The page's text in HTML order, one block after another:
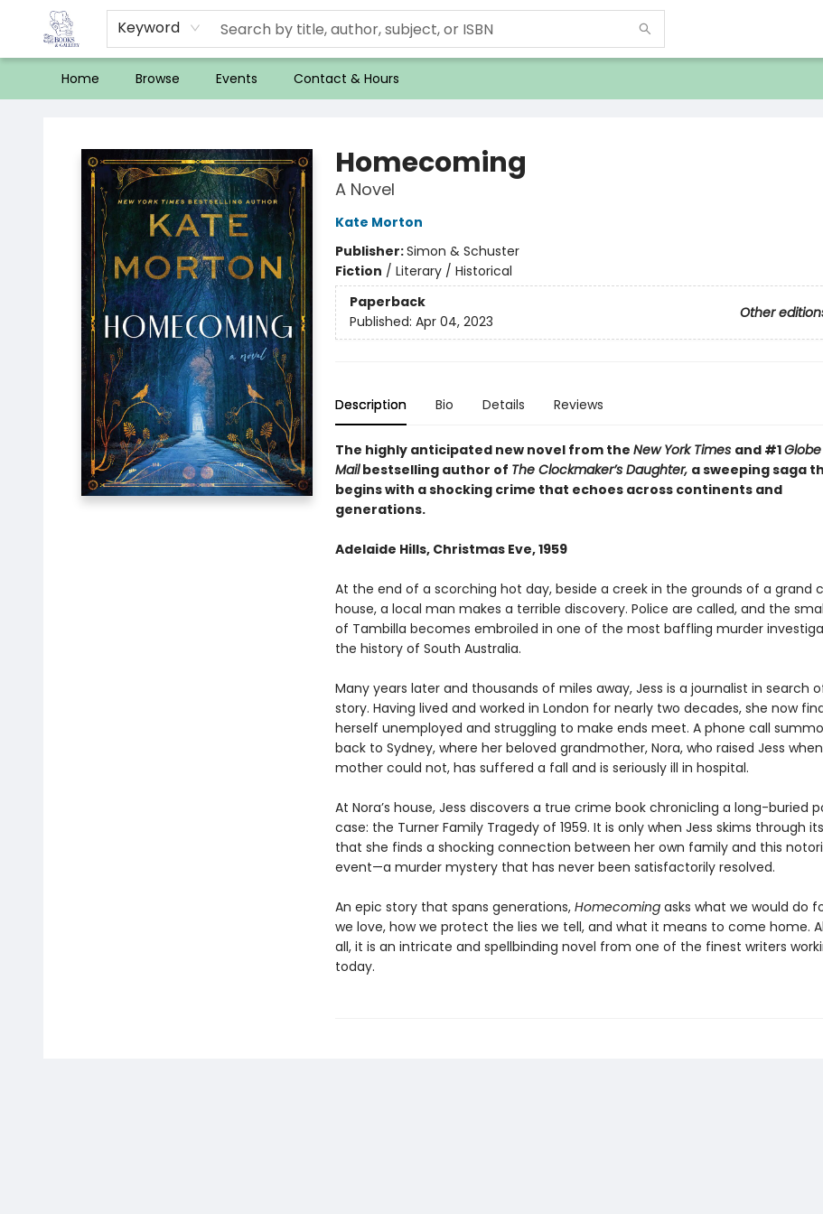
Keyword
Home Browse Events Contact & Hours
Homecoming
A Novel
Kate Morton
Publisher:Simon & Schuster
Fiction / Literary / Historical
Paperback
Other
Published: Apr 04, 2023
Description Bio Details Reviews
The highly anticipated new novel from the New York Times and #1
Mailbestselling author of The Clockmaker’s Daughter, a sweeping saga
begins with a shocking crime that echoes across continents and
generations.
Adelaide Hills, Christmas Eve, 1959
At the end of a scorching hot day, beside a creek in the grounds of a grand
house, a local man makes a terrible discovery. Police are called, and the
of Tambilla becomes embroiled in one of the most baffling murder
the history of South Australia.
Many years later and thousands of miles away, Jess is a journalist in search
story. Having lived and worked in London for nearly two decades, she now
herself unemployed and struggling to make ends meet. A phone call
back to Sydney, where her beloved grandmother, Nora, who raised Jess
mother could not, has suffered a fall and is seriously ill in hospital.
At Nora’s house, Jess discovers a true crime book chronicling a long-buried
case: the Turner Family Tragedy of 1959. It is only when Jess skims through
that she finds a shocking connection between her own family and this
event—a murder mystery that has never been satisfactorily resolved.
An epic story that spans generations, Homecoming asks what we would do
we love, how we protect the lies we tell, and what it means to come home.
all, it is an intricate and spellbinding novel from one of the finest writers
today.